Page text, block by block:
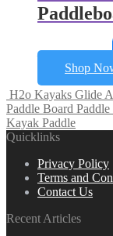
Amazon.co.uk Price:
Shop
H2o Kayaks Glide
Paddle Board Paddle
Kayak Paddle
Quicklinks
Privacy Policy
Terms and
Contact Us
Recent Articles